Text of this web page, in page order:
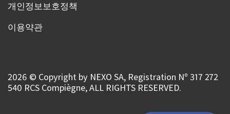
개인정보보호정책
이용약관
2026 © Copyright by NEXO SA, Registration Nº 317 272
540 RCS Compiègne, ALL RIGHTS RESERVED.